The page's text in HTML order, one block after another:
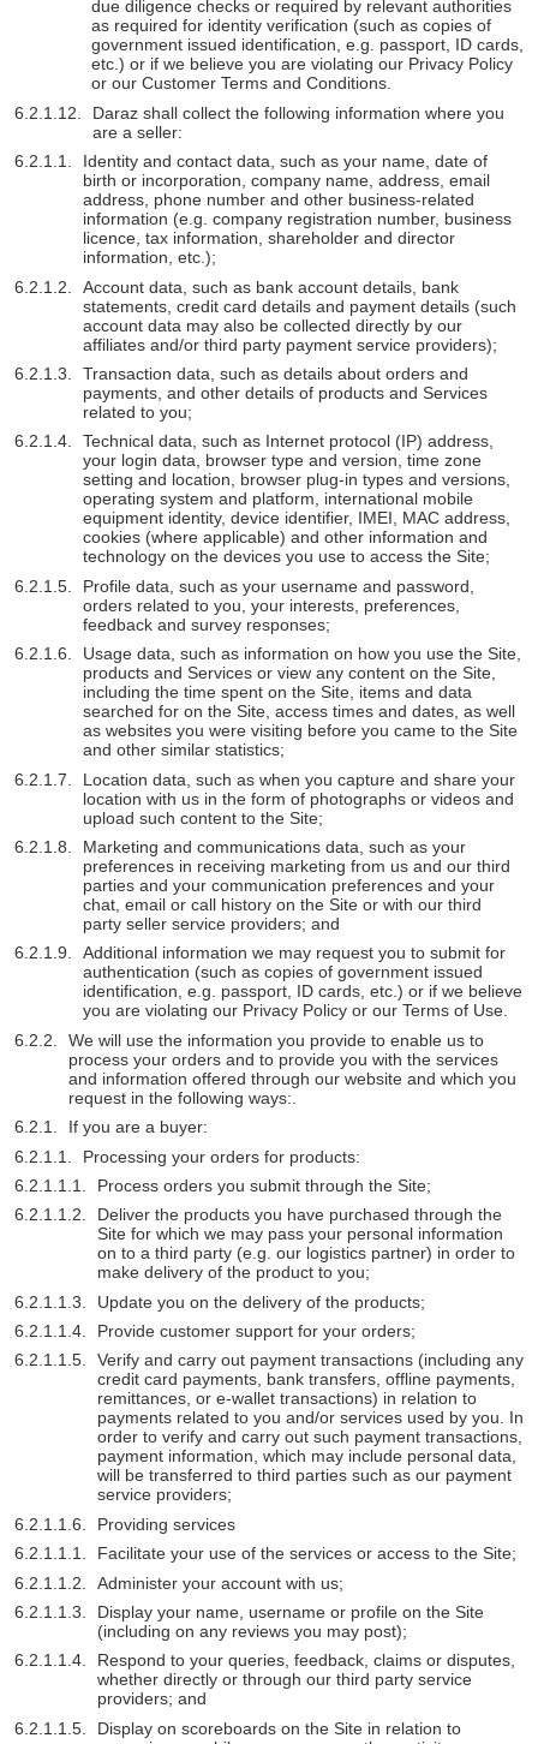
due diligence checks or required by relevant authorities
as required for identity verification (such as copies of
government issued identification, e.g. passport, ID cards,
etc.) or if we believe you are violating our Privacy Policy
or our Customer Terms and Conditions.
Daraz shall collect the following information where you
are a seller:
Identity and contact data, such as your name, date of
birth or incorporation, company name, address, email
address, phone number and other business-related
information (e.g. company registration number, business
licence, tax information, shareholder and director
information, etc.);
Account data, such as bank account details, bank
statements, credit card details and payment details (such
account data may also be collected directly by our
affiliates and/or third party payment service providers);
Transaction data, such as details about orders and
payments, and other details of products and Services
related to you;
Technical data, such as Internet protocol (IP) address,
your login data, browser type and version, time zone
setting and location, browser plug-in types and versions,
operating system and platform, international mobile
equipment identity, device identifier, IMEI, MAC address,
cookies (where applicable) and other information and
technology on the devices you use to access the Site;
Profile data, such as your username and password,
orders related to you, your interests, preferences,
feedback and survey responses;
Usage data, such as information on how you use the Site,
products and Services or view any content on the Site,
including the time spent on the Site, items and data
searched for on the Site, access times and dates, as well
as websites you were visiting before you came to the Site
and other similar statistics;
Location data, such as when you capture and share your
location with us in the form of photographs or videos and
upload such content to the Site;
Marketing and communications data, such as your
preferences in receiving marketing from us and our third
parties and your communication preferences and your
chat, email or call history on the Site or with our third
party seller service providers; and
Additional information we may request you to submit for
authentication (such as copies of government issued
identification, e.g. passport, ID cards, etc.) or if we believe
you are violating our Privacy Policy or our Terms of Use.
We will use the information you provide to enable us to
process your orders and to provide you with the services
and information offered through our website and which you
request in the following ways:.
If you are a buyer:
Processing your orders for products:
Process orders you submit through the Site;
Deliver the products you have purchased through the
Site for which we may pass your personal information
on to a third party (e.g. our logistics partner) in order to
make delivery of the product to you;
Update you on the delivery of the products;
Provide customer support for your orders;
Verify and carry out payment transactions (including any
credit card payments, bank transfers, offline payments,
remittances, or e-wallet transactions) in relation to
payments related to you and/or services used by you. In
order to verify and carry out such payment transactions,
payment information, which may include personal data,
will be transferred to third parties such as our payment
service providers;
Providing services
Facilitate your use of the services or access to the Site;
Administer your account with us;
Display your name, username or profile on the Site
(including on any reviews you may post);
Respond to your queries, feedback, claims or disputes,
whether directly or through our third party service
providers; and
Display on scoreboards on the Site in relation to